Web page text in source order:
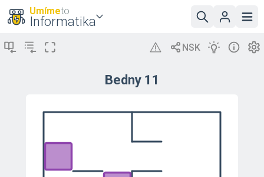
Umímeto
Informatika
Bedny 11